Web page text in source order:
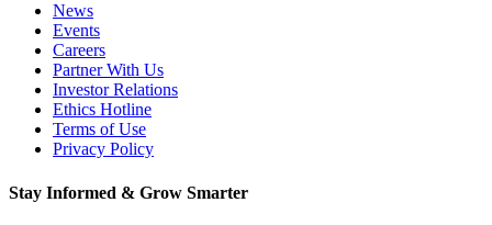
News
Events
Careers
Partner With Us
Investor Relations
Ethics Hotline
Terms of Use
Privacy Policy
Stay Informed & Grow Smarter